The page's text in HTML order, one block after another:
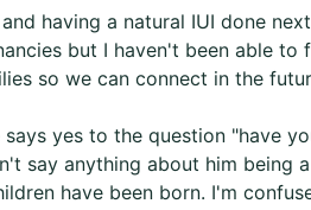
having a natural IUI done
but I haven't been able to
so we can connect in the
yes to the question "have
say anything about him being
have been born. I'm